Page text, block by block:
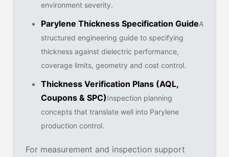
environment severity.
Parylene Thickness Specification GuideA
structured engineering guide to specifying
thickness against dielectric performance,
coverage limits, geometry and cost control.
Thickness Verification Plans (AQL,
Coupons & SPC)Inspection planning
concepts that translate well into Parylene
production control.
For measurement and inspection support